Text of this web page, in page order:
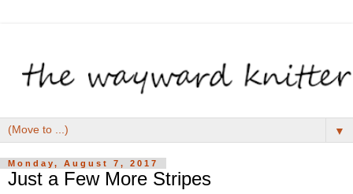
▼
Monday, August 7, 2017
Just a Few More Stripes